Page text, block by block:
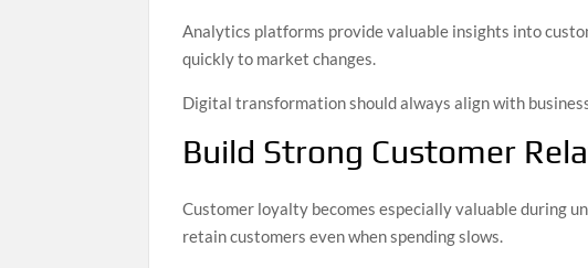
Analytics platforms provide valuable insights into
quickly to market changes.
Digital transformation should always align with
Build Strong Customer
Customer loyalty becomes especially valuable during
retain customers even when spending slows.